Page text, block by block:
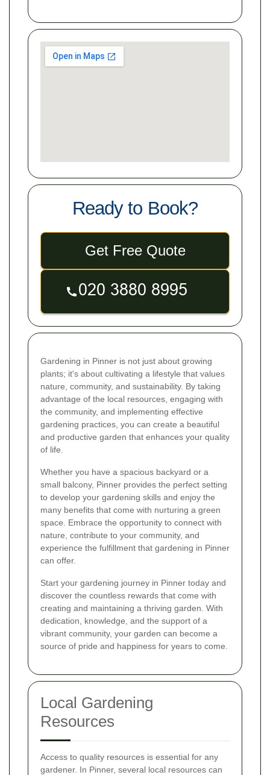
Ready to Book?
Get Free Quote
Gardening in Pinner is not just about growing
plants; it's about cultivating a lifestyle that values
nature, community, and sustainability. By taking
advantage of the local resources, engaging with
the community, and implementing effective
gardening practices, you can create a beautiful
and productive garden that enhances your quality
of life.
Whether you have a spacious backyard or a
small balcony, Pinner provides the perfect setting
to develop your gardening skills and enjoy the
many benefits that come with nurturing a green
space. Embrace the opportunity to connect with
nature, contribute to your community, and
experience the fulfillment that gardening in Pinner
can offer.
Start your gardening journey in Pinner today and
discover the countless rewards that come with
creating and maintaining a thriving garden. With
dedication, knowledge, and the support of a
vibrant community, your garden can become a
source of pride and happiness for years to come.
Local Gardening
Resources
Access to quality resources is essential for any
gardener. In Pinner, several local resources can